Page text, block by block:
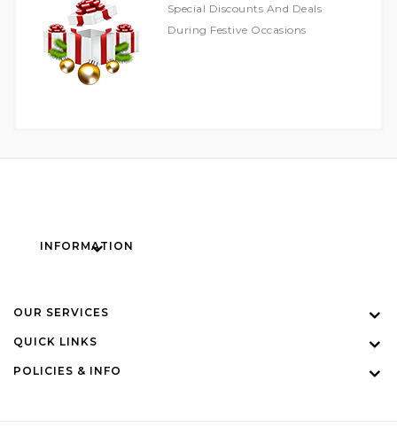
Special Discounts And Deals
During Festive Occasions
INFORMATION
OUR SERVICES
QUICK LINKS
POLICIES & INFO